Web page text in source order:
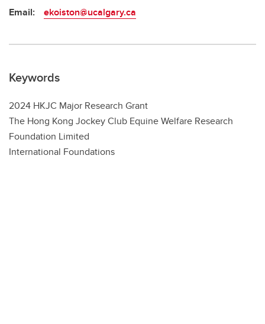
Email: ekoiston@ucalgary.ca
Keywords
2024 HKJC Major Research Grant
The Hong Kong Jockey Club Equine Welfare Research
Foundation Limited
International Foundations